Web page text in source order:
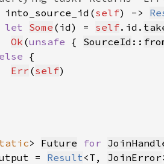
into_source_id(self) ->
let Some (id) = self.id.
Ok (unsafe { SourceId ::
else
Err (self
> Future for
= Result <T, JoinError